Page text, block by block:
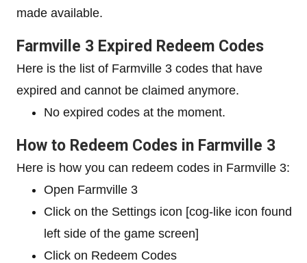
made available.
Farmville 3 Expired Redeem Codes
Here is the list of Farmville 3 codes that have
expired and cannot be claimed anymore.
No expired codes at the moment.
How to Redeem Codes in Farmville 3
Here is how you can redeem codes in Farmville 3:
Open Farmville 3
Click on the Settings icon [cog-like icon found
left side of the game screen]
Click on Redeem Codes